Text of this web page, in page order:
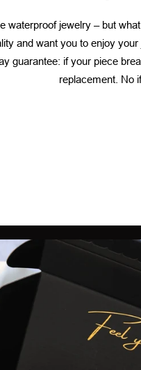
waterproof jewelry – but
and want you to enjoy
guarantee: if your piece
replacement. No